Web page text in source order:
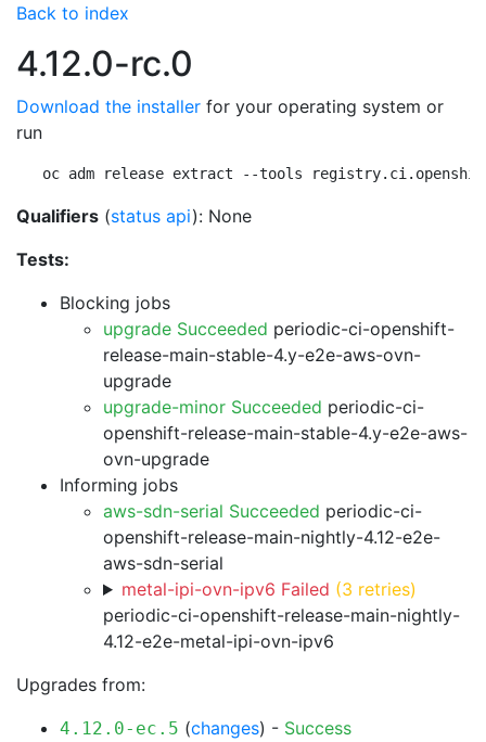
Back to index
4.12.0-rc.0
Download the installer for your operating system or
run
oc adm release extract --tools
Qualifiers (status api): None
Tests:
Blocking jobs
upgrade Succeeded periodic-ci-openshift-
release-main-stable-4.y-e2e-aws-ovn-
upgrade
upgrade-minor Succeeded periodic-ci-
openshift-release-main-stable-4.y-e2e-aws-
ovn-upgrade
Informing jobs
aws-sdn-serial Succeeded periodic-ci-
openshift-release-main-nightly-4.12-e2e-
aws-sdn-serial
metal-ipi-ovn-ipv6 Failed (3 retries)
periodic-ci-openshift-release-main-nightly-
4.12-e2e-metal-ipi-ovn-ipv6
Upgrades from:
4.12.0-ec.5 (changes) - Success